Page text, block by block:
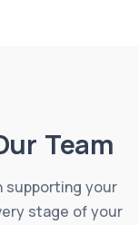
Team
supporting your
stage of your